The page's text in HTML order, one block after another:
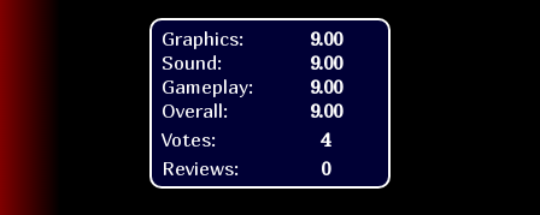
Graphics:
Sound:
Gameplay:
Overall:
9.00
9.00
9.00
9.00
Votes:
4
Reviews:
0